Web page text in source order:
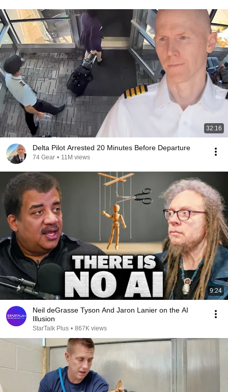
32:16
Delta Pilot Arrested 20 Minutes Before Departure
74 Gear • 11M views
9:24
Neil deGrasse Tyson And Jaron Lanier on the AI
Illusion
StarTalk Plus • 867K views